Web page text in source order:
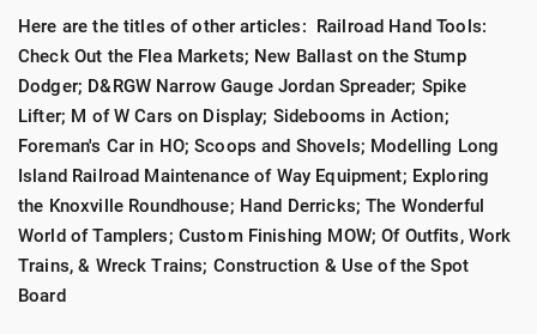
Here are the titles of other articles: Railroad Hand Tools:
Check Out the Flea Markets; New Ballast on the Stump
Dodger; D&RGW Narrow Gauge Jordan Spreader; Spike
Lifter; M of W Cars on Display; Sidebooms in Action;
Foreman's Car in HO; Scoops and Shovels; Modelling Long
Island Railroad Maintenance of Way Equipment; Exploring
the Knoxville Roundhouse; Hand Derricks; The Wonderful
World of Tamplers; Custom Finishing MOW; Of Outfits, Work
Trains, & Wreck Trains; Construction & Use of the Spot
Board